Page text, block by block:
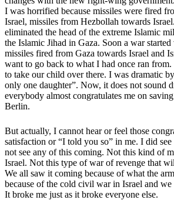
I was horrified because missiles were fired
Israel, missiles from Hezbollah towards
eliminated the head of the extreme Islamic
the Islamic Jihad in Gaza. Soon a war
missiles fired from Gaza towards Israel and
want to go back to what I had once ran
to take our child over there. I was dramatic
only one daughter”. Now, it does not sound
everybody almost congratulates me on
Berlin.
But actually, I cannot hear or feel those
satisfaction or “I told you so” in me. I did
not see any of this coming. Not this kind of
Israel. Not this type of war of revenge that
We all saw it coming because of what the
because of the cold civil war in Israel and
It broke me just as it broke everyone else.